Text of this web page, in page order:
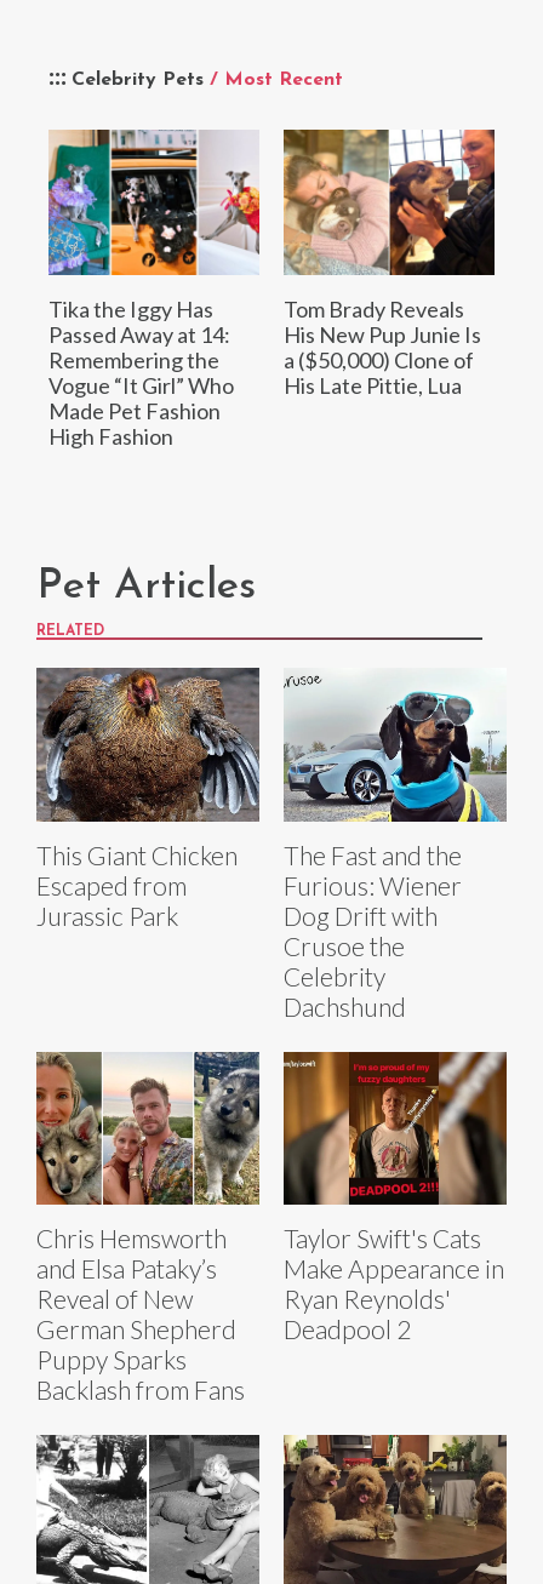
Celebrity Pets / Most Recent
Tika the Iggy Has
Passed Away at 14:
Remembering the
Vogue “It Girl” Who
Made Pet Fashion
High Fashion
Tom Brady Reveals
His New Pup Junie Is
a ($50,000) Clone of
His Late Pittie, Lua
Pet Articles
RELATED
This Giant Chicken
Escaped from
Jurassic Park
The Fast and the
Furious: Wiener
Dog Drift with
Crusoe the
Celebrity
Dachshund
Chris Hemsworth
and Elsa Pataky’s
Reveal of New
German Shepherd
Puppy Sparks
Backlash from Fans
Taylor Swift's Cats
Make Appearance in
Ryan Reynolds'
Deadpool 2